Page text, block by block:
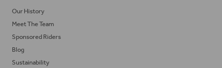
Our History
Meet The Team
Sponsored Riders
Blog
Sustainability